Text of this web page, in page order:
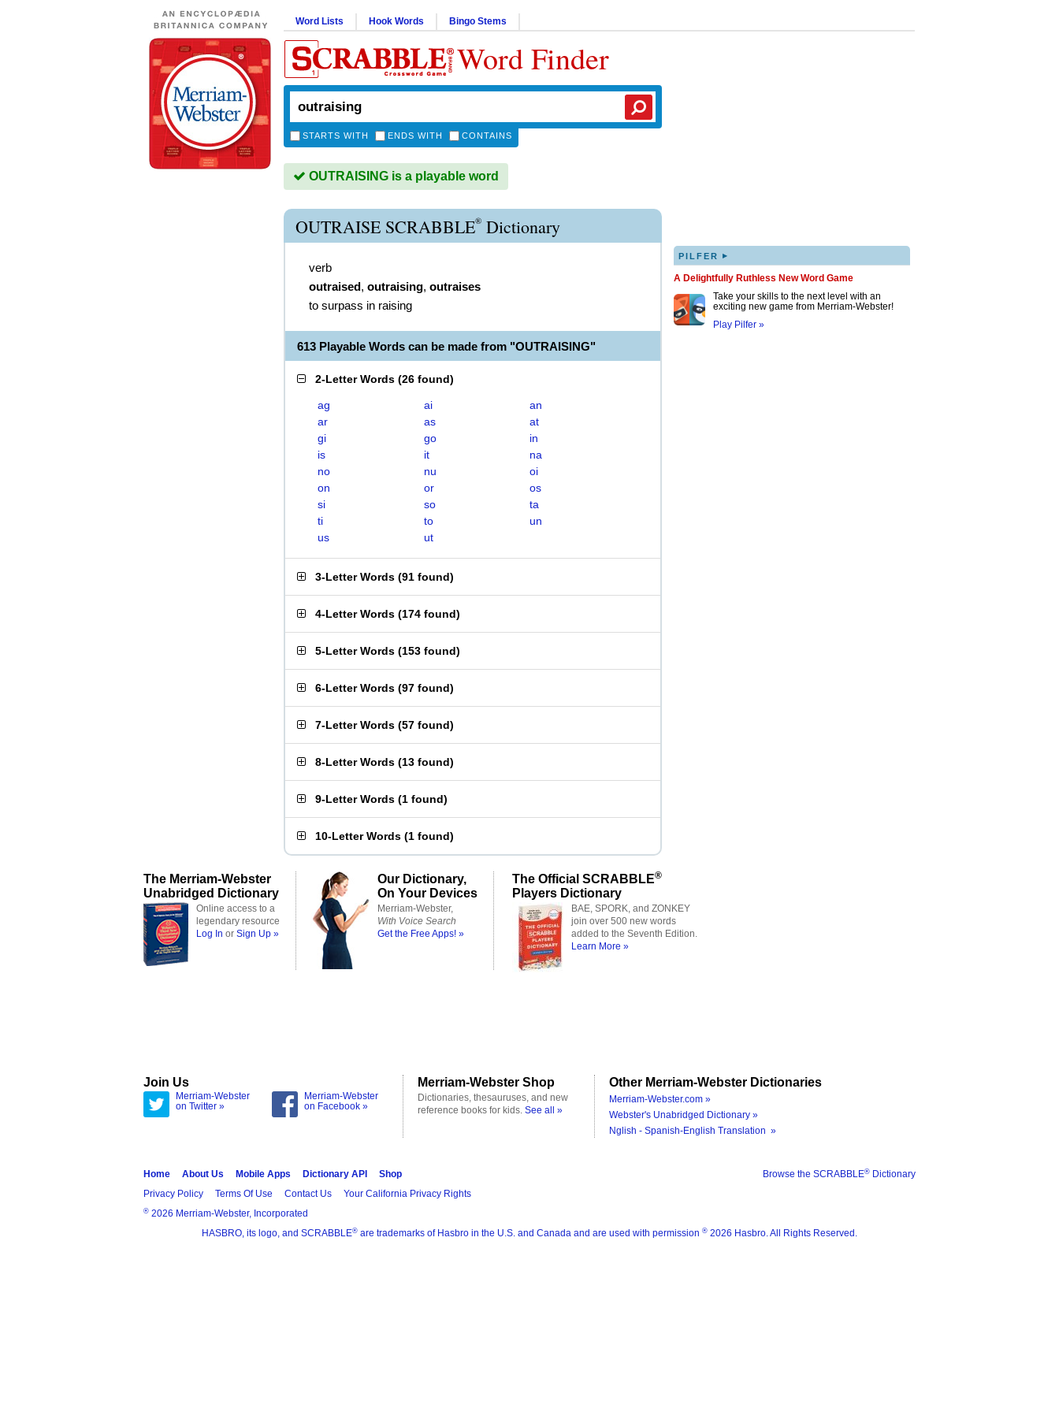
Word Lists Hook Words Bingo Stems
Word Finder
STARTS WITH ENDS WITH CONTAINS
OUTRAISING is a playable word
OUTRAISE SCRABBLE® Dictionary
verb
outraised, outraising, outraises
to surpass in raising
613 Playable Words can be made from "OUTRAISING"
2-Letter Words (26 found)
ag ai
an
ar
as
at
gi
go
in
is
it
na
no
nu
oi
on
or
os
si
so
ta
ti
to
un
us
ut
3-Letter Words (91 found)
4-Letter Words (174 found)
5-Letter Words (153 found)
6-Letter Words (97 found)
7-Letter Words (57 found)
8-Letter Words (13 found)
9-Letter Words (1 found)
10-Letter Words (1 found)
PILFER ▸
A Delightfully Ruthless New Word Game
Take your skills to the next level with an
exciting new game from Merriam-Webster!
Play Pilfer »
The Merriam-Webster
Unabridged Dictionary
Online access to a
legendary resource
Log In or Sign Up »
Our Dictionary,
On Your Devices
Merriam-Webster,
With Voice Search
Get the Free Apps! »
The Official SCRABBLE®
Players Dictionary
BAE, SPORK, and ZONKEY
join over 500 new words
added to the Seventh Edition.
Learn More »
Join Us
Merriam-Webster
on Twitter »
Merriam-Webster
on Facebook »
Merriam-Webster Shop
Dictionaries, thesauruses, and new
reference books for kids. See all »
Other Merriam-Webster Dictionaries
Merriam-Webster.com »
Webster's Unabridged Dictionary »
Nglish - Spanish-English Translation »
Browse the SCRABBLE® Dictionary
Home About Us Mobile Apps Dictionary API
Shop
Privacy Policy
Terms Of Use Contact Us Your California Privacy Rights
® 2026 Merriam-Webster, Incorporated
HASBRO, its logo, and SCRABBLE® are trademarks of Hasbro in the U.S. and Canada and are used with permission ® 2026 Hasbro. All Rights Reserved.